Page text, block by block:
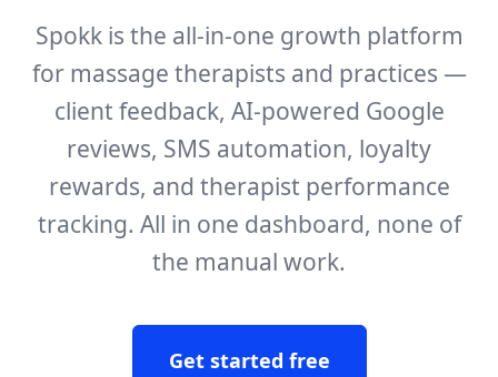
Spokk is the all-in-one growth platform
for massage therapists and practices —
client feedback, AI-powered Google
reviews, SMS automation, loyalty
rewards, and therapist performance
tracking. All in one dashboard, none of
the manual work.
Get started free